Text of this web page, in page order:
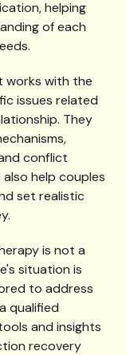
helping
of each
works with the
issues related
They
conflict
help couples
set realistic
is not a
situation is
to address
qualified
and insights
recovery